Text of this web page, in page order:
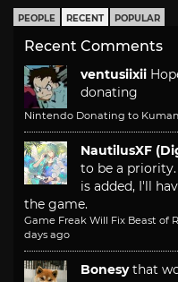
PEOPLE RECENT POPULAR
Recent Comments
ventusiixii
donating
Nintendo Donating to
NautilusXF
to be a
is added, I'll
the game.
Game Freak Will Fix Beast of
days ago
Bonesy that